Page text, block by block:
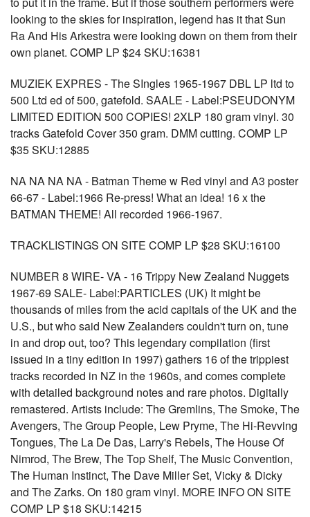
looking to the skies for inspiration, legend has it that Sun
Ra And His Arkestra were looking down on them from their
own planet. COMP LP $24 SKU:16381
MUZIEK EXPRES - The SIngles 1965-1967 DBL LP ltd to
500 Ltd ed of 500, gatefold. SAALE - Label:PSEUDONYM
LIMITED EDITION 500 COPIES! 2XLP 180 gram vinyl. 30
tracks Gatefold Cover 350 gram. DMM cutting. COMP LP
$35 SKU:12885
NA NA NA NA - Batman Theme w Red vinyl and A3 poster
66-67 - Label:1966 Re-press! What an idea! 16 x the
BATMAN THEME! All recorded 1966-1967.
TRACKLISTINGS ON SITE COMP LP $28 SKU:16100
NUMBER 8 WIRE- VA - 16 Trippy New Zealand Nuggets
1967-69 SALE- Label:PARTICLES (UK) It might be
thousands of miles from the acid capitals of the UK and the
U.S., but who said New Zealanders couldn't turn on, tune
in and drop out, too? This legendary compilation (first
issued in a tiny edition in 1997) gathers 16 of the trippiest
tracks recorded in NZ in the 1960s, and comes complete
with detailed background notes and rare photos. Digitally
remastered. Artists include: The Gremlins, The Smoke, The
Avengers, The Group People, Lew Pryme, The Hi-Revving
Tongues, The La De Das, Larry's Rebels, The House Of
Nimrod, The Brew, The Top Shelf, The Music Convention,
The Human Instinct, The Dave Miller Set, Vicky & Dicky
and The Zarks. On 180 gram vinyl. MORE INFO ON SITE
COMP LP $18 SKU:14215